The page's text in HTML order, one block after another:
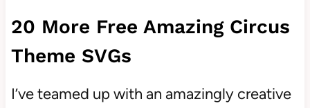
20 More Free Amazing Circus
Theme SVGs
I’ve teamed up with an amazingly creative